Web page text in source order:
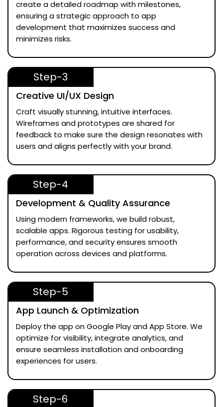
create a detailed roadmap with milestones,
ensuring a strategic approach to app
development that maximizes success and
minimizes risks.
Step-3
Creative UI/UX Design
Craft visually stunning, intuitive interfaces.
Wireframes and prototypes are shared for
feedback to make sure the design resonates with
users and aligns perfectly with your brand.
Step-4
Development & Quality Assurance
Using modern frameworks, we build robust,
scalable apps. Rigorous testing for usability,
performance, and security ensures smooth
operation across devices and platforms.
Step-5
App Launch & Optimization
Deploy the app on Google Play and App Store. We
optimize for visibility, integrate analytics, and
ensure seamless installation and onboarding
experiences for users.
Step-6